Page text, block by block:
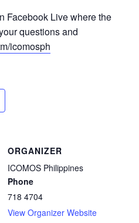
Facebook Live where the
questions and
icomosph
ORGANIZER
ICOMOS Philippines
Phone
718 4704
View Organizer Website